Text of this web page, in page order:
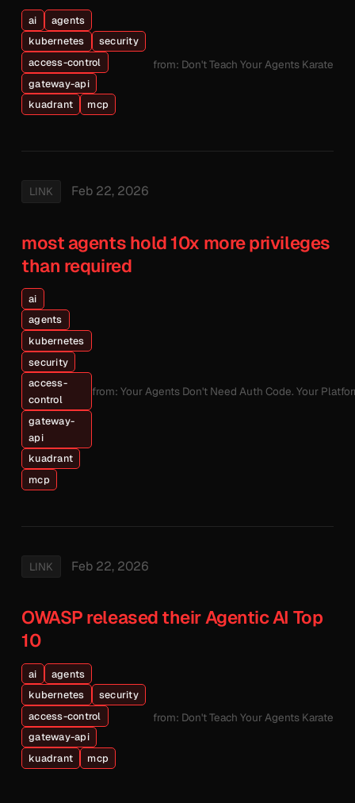
ai
agents
kubernetes
security
access-control
gateway-api
kuadrant
mcp
from: Don't Teach Your Agents Karate
LINK Feb 22, 2026
most agents hold 10x more privileges
than required
ai
agents
kubernetes
security
access-
control
gateway-
api
kuadrant
mcp
from: Your Agents Don't Need Auth Code. Your
LINK Feb 22, 2026
OWASP released their Agentic AI Top
10
ai
agents
kubernetes
security
access-control
gateway-api
kuadrant
mcp
from: Don't Teach Your Agents Karate